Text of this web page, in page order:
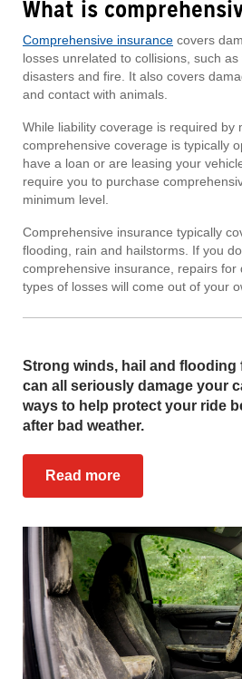
What is
Comprehensive insurance covers
losses unrelated to collisions, such
disasters and fire. It also covers
and contact with animals.
While liability coverage is required by
comprehensive coverage is typically
have a loan or are leasing your
require you to purchase
minimum level.
Comprehensive insurance typically
flooding, rain and hailstorms. If you
comprehensive insurance, repairs for
types of losses will come out of your
Strong winds, hail and flooding
can all seriously damage your
ways to help protect your ride
after bad weather.
Read more